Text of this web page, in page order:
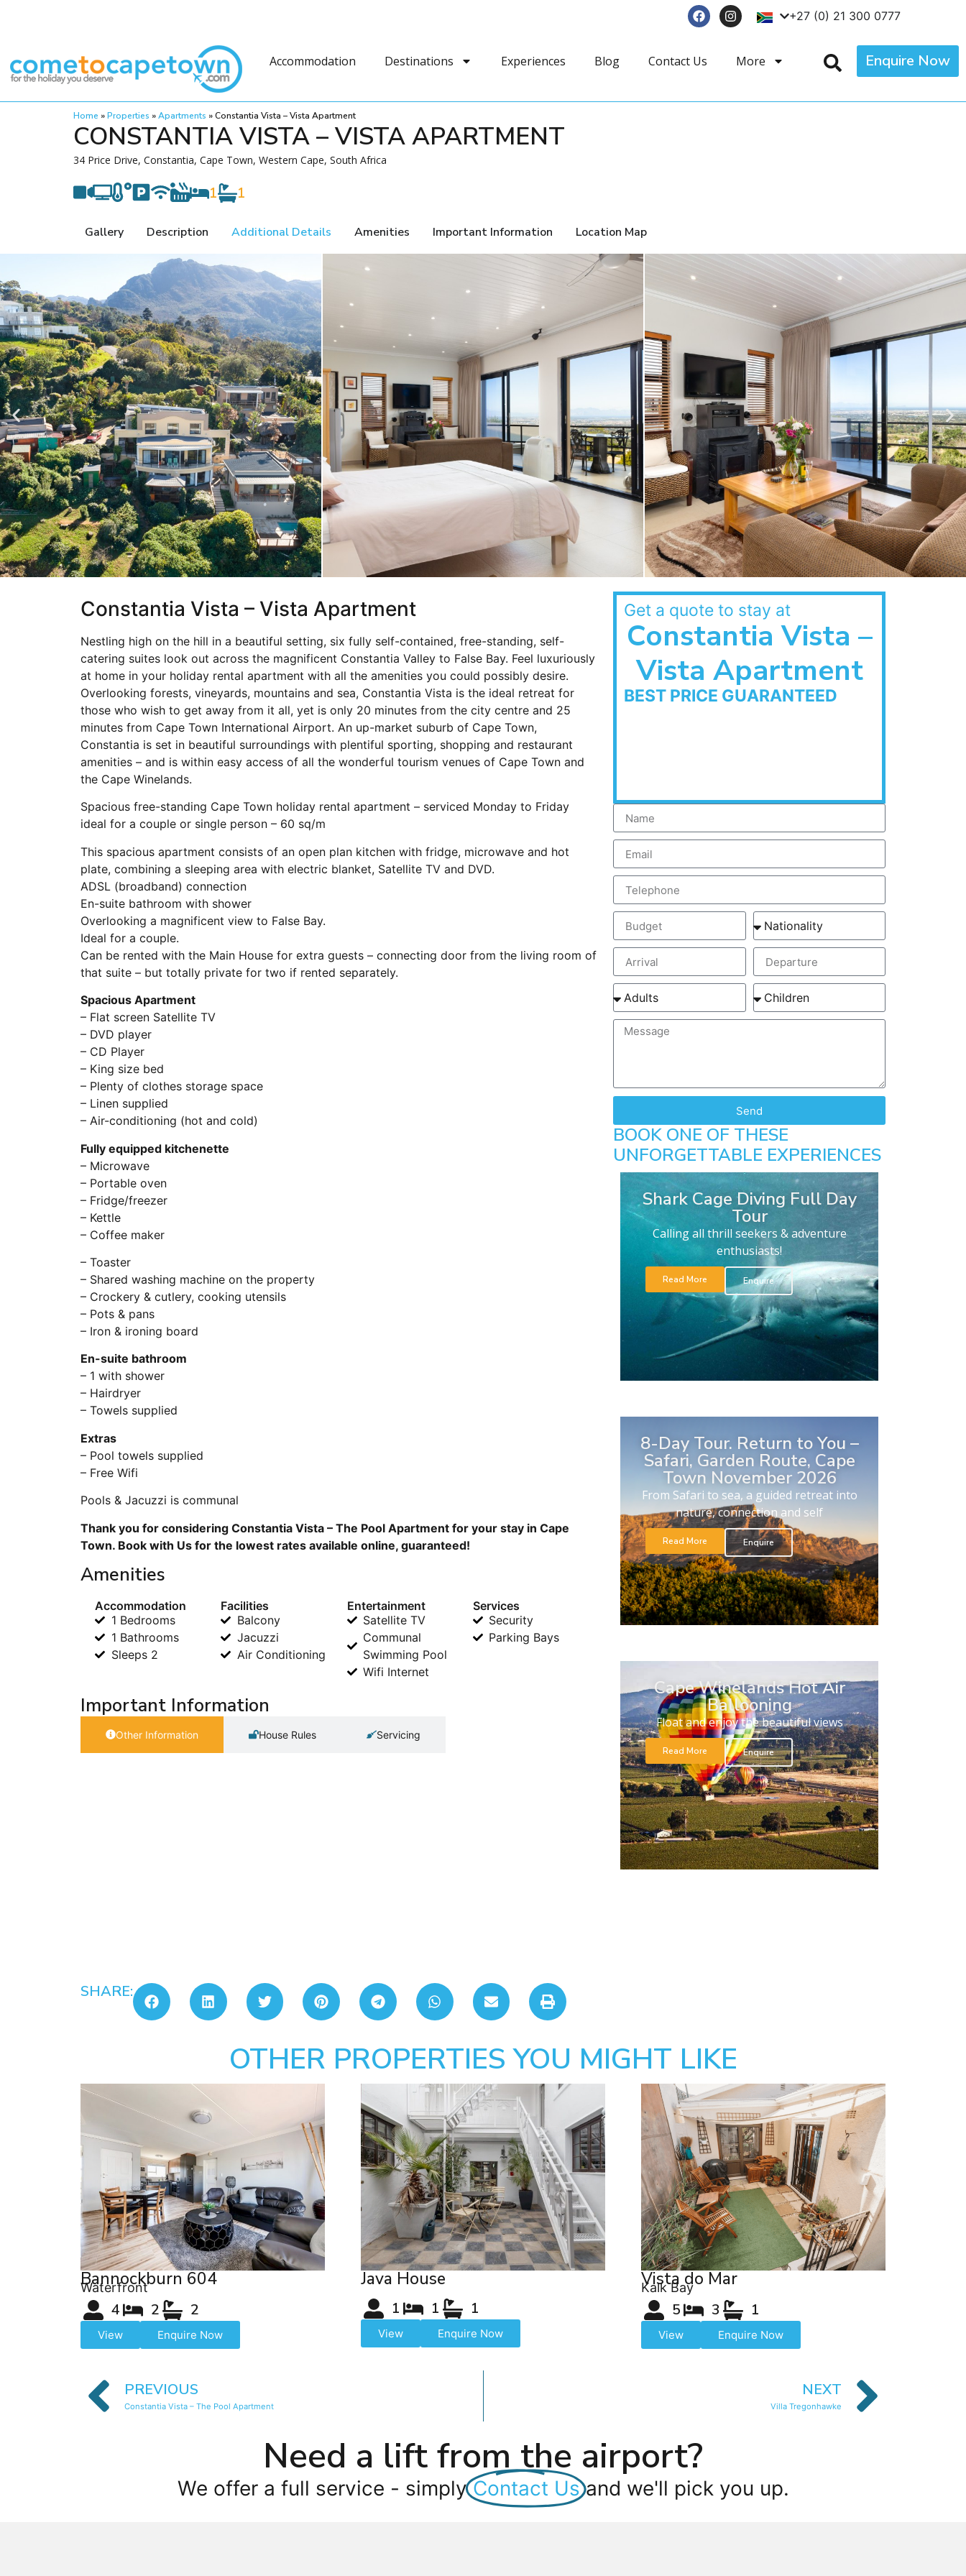
+27 (0) 21 300 0777
Accommodation Destinations Experiences Blog Contact Us More Enquire Now
Home »Properties »Apartments »Constantia Vista – Vista Apartment
CONSTANTIA VISTA – VISTA APARTMENT
34 Price Drive, Constantia, Cape Town, Western Cape, South Africa
1 1
Gallery Description Additional Details Amenities Important Information Location Map
Constantia Vista – Vista Apartment
Nestling high on the hill in a beautiful setting, six fully self-contained, free-standing, self-
catering suites look out across the magnificent Constantia Valley to False Bay. Feel luxuriously
at home in your holiday rental apartment with all the amenities you could possibly desire.
Overlooking forests, vineyards, mountains and sea, Constantia Vista is the ideal retreat for
those who wish to get away from it all, yet is only 20 minutes from the city centre and 25
minutes from Cape Town International Airport. An up-market suburb of Cape Town,
Constantia is set in beautiful surroundings with plentiful sporting, shopping and restaurant
amenities – and is within easy access of all the wonderful tourism venues of Cape Town and
the Cape Winelands.
Spacious free-standing Cape Town holiday rental apartment – serviced Monday to Friday
ideal for a couple or single person – 60 sq/m
This spacious apartment consists of an open plan kitchen with fridge, microwave and hot
plate, combining a sleeping area with electric blanket, Satellite TV and DVD.
ADSL (broadband) connection
En-suite bathroom with shower
Overlooking a magnificent view to False Bay.
Ideal for a couple.
Can be rented with the Main House for extra guests – connecting door from the living room of
that suite – but totally private for two if rented separately.
Spacious Apartment
– Flat screen Satellite TV
– DVD player
– CD Player
– King size bed
– Plenty of clothes storage space
– Linen supplied
– Air-conditioning (hot and cold)
Fully equipped kitchenette
– Microwave
– Portable oven
– Fridge/freezer
– Kettle
– Coffee maker
– Toaster
– Shared washing machine on the property
– Crockery & cutlery, cooking utensils
– Pots & pans
– Iron & ironing board
En-suite bathroom
– 1 with shower
– Hairdryer
– Towels supplied
Extras
– Pool towels supplied
– Free Wifi
Pools & Jacuzzi is communal
Thank you for considering Constantia Vista – The Pool Apartment for your stay in Cape
Town. Book with Us for the lowest rates available online, guaranteed!
Amenities
Accommodation
1 Bedrooms
1 Bathrooms
Sleeps 2
Facilities
Balcony
Jacuzzi
Air Conditioning
Entertainment
Satellite TV
Communal
Swimming Pool
Wifi Internet
Services
Security
Parking Bays
Important Information
Other Information House Rules Servicing
SHARE:
Get a quote to stay at
Constantia Vista –
Vista Apartment
BEST PRICE GUARANTEED
Send
BOOK ONE OF THESE
UNFORGETTABLE EXPERIENCES
Shark Cage Diving Full Day
Tour
Calling all thrill seekers & adventure
enthusiasts!
Read More Enquire
8-Day Tour. Return to You –
Safari, Garden Route, Cape
Town November 2026
From Safari to sea, a guided retreat into
nature, connection and self
Read More Enquire
Cape Winelands Hot Air
Ballooning
Float and enjoy the beautiful views
Read More Enquire
OTHER PROPERTIES YOU MIGHT LIKE
Bannockburn 604
Waterfront
4 2 2
View Enquire Now
Java House
1 1 1
View Enquire Now
Vista do Mar
Kalk Bay
5 3 1
View Enquire Now
PREVIOUS
Constantia Vista – The Pool Apartment
NEXT
Villa Tregonhawke
Need a lift from the airport?
We offer a full service - simply Contact Us and we'll pick you up.